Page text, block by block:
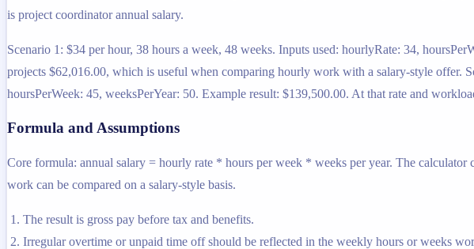
is project coordinator annual salary.
Scenario 1: $34 per hour, 38 hours a week, 48 weeks. Inputs used: hourlyRate: 34,
projects $62,016.00, which is useful when comparing hourly work with a salary-style offer.
hoursPerWeek: 45, weeksPerYear: 50. Example result: $139,500.00. At that rate and
Formula and Assumptions
Core formula: annual salary = hourly rate * hours per week * weeks per year. The
work can be compared on a salary-style basis.
The result is gross pay before tax and benefits.
Irregular overtime or unpaid time off should be reflected in the weekly hours or weeks